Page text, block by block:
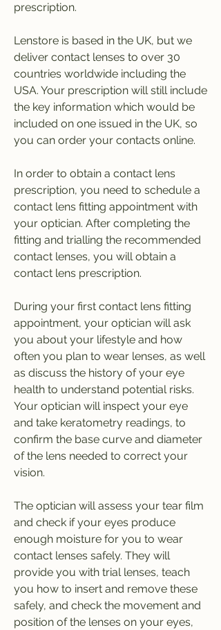
prescription.
Lenstore is based in the UK, but we
deliver contact lenses to over 30
countries worldwide including the
USA. Your prescription will still include
the key information which would be
included on one issued in the UK, so
you can order your contacts online.
In order to obtain a contact lens
prescription, you need to schedule a
contact lens fitting appointment with
your optician. After completing the
fitting and trialling the recommended
contact lenses, you will obtain a
contact lens prescription.
During your first contact lens fitting
appointment, your optician will ask
you about your lifestyle and how
often you plan to wear lenses, as well
as discuss the history of your eye
health to understand potential risks.
Your optician will inspect your eye
and take keratometry readings, to
confirm the base curve and diameter
of the lens needed to correct your
vision.
The optician will assess your tear film
and check if your eyes produce
enough moisture for you to wear
contact lenses safely. They will
provide you with trial lenses, teach
you how to insert and remove these
safely, and check the movement and
position of the lenses on your eyes,